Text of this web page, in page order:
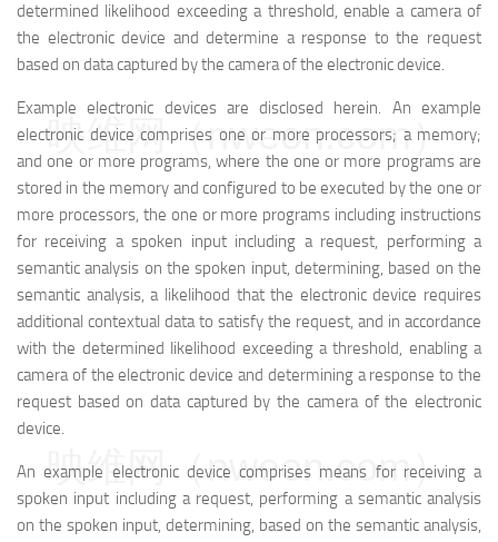
determined likelihood exceeding a threshold, enable a camera of
the electronic device and determine a response to the request
based on data captured by the camera of the electronic device.
Example electronic devices are disclosed herein. An example
electronic device comprises one or more processors; a memory;
and one or more programs, where the one or more programs are
stored in the memory and configured to be executed by the one or
more processors, the one or more programs including instructions
for receiving a spoken input including a request, performing a
semantic analysis on the spoken input, determining, based on the
semantic analysis, a likelihood that the electronic device requires
additional contextual data to satisfy the request, and in accordance
with the determined likelihood exceeding a threshold, enabling a
camera of the electronic device and determining a response to the
request based on data captured by the camera of the electronic
device.
An example electronic device comprises means for receiving a
spoken input including a request, performing a semantic analysis
on the spoken input, determining, based on the semantic analysis,
映维网（nweon.com）
映维网（nweon.com）